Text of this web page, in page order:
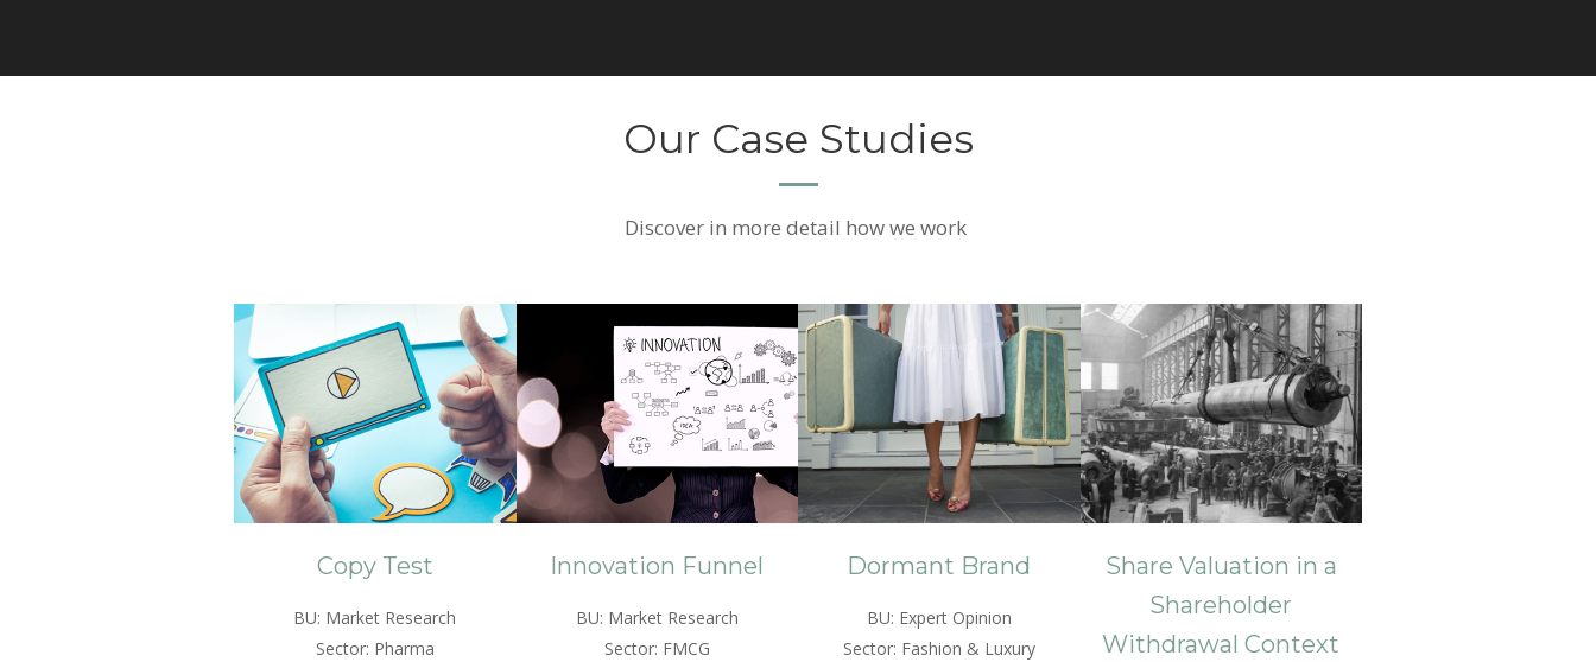
Our Case Studies
Discover in more detail how we work
Copy Test
BU: Market Research
Sector: Pharma
Innovation Funnel
BU: Market Research
Sector: FMCG
Dormant Brand
BU: Expert Opinion
Sector: Fashion & Luxury
Share Valuation in a
Shareholder
Withdrawal Context